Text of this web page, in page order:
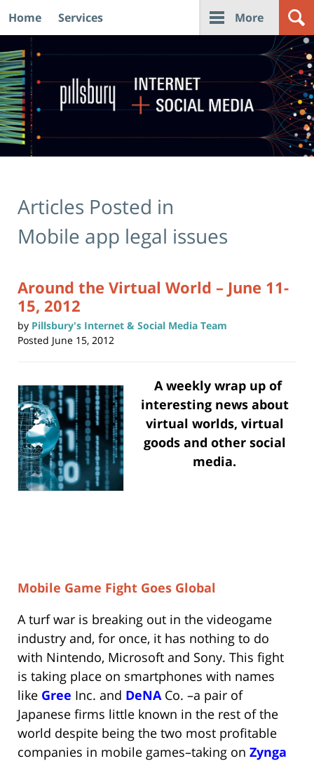
Navigation
Home Services More
Articles Posted in
Mobile app legal issues
Around the Virtual World – June 11-
15, 2012
by Pillsbury's Internet & Social Media Team
Posted June 15, 2012
A weekly wrap up of
interesting news about
virtual worlds, virtual
goods and other social
media.
Mobile Game Fight Goes Global
A turf war is breaking out in the videogame
industry and, for once, it has nothing to do
with Nintendo, Microsoft and Sony. This fight
is taking place on smartphones with names
like Gree Inc. and DeNA Co. –a pair of
Japanese firms little known in the rest of the
world despite being the two most profitable
companies in mobile games–taking on Zynga